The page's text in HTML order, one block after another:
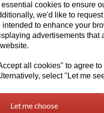
cookies to ensure
we'd like to
intended to enhance your
advertisements that
all cookies" to agree
select "Let me
Let me choose
Information
Select Your Required
Select Your Required Size: